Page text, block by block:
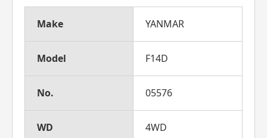
Make YANMAR
Model F14D
No. 05576
WD 4WD